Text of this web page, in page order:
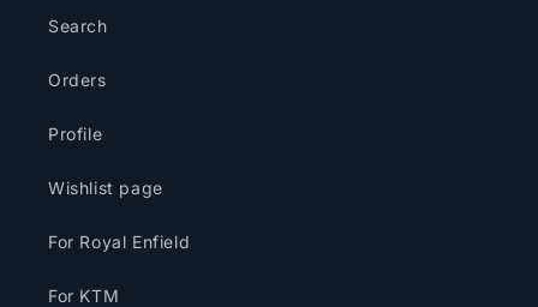
Search
Orders
Profile
Wishlist page
For Royal Enfield
For KTM